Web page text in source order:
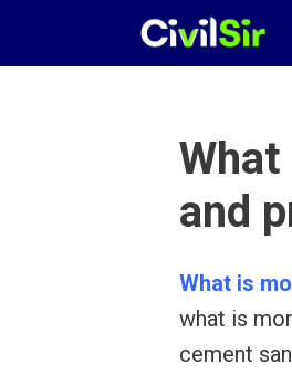
and
What is
what is
cement